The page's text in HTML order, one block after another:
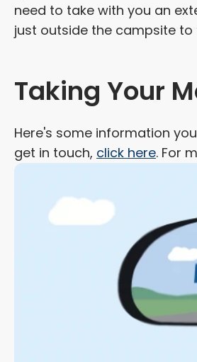
need to take with you an
just outside the campsite
Taking Your
Here's some information
get in touch, click here. For